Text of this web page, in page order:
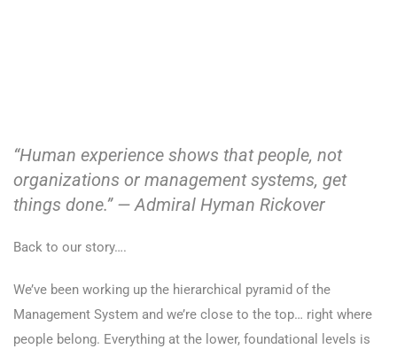
“Human experience shows that people, not
organizations or management systems, get
things done.” — Admiral Hyman Rickover
Back to our story….
We’ve been working up the hierarchical pyramid of the
Management System and we’re close to the top… right where
people belong. Everything at the lower, foundational levels is